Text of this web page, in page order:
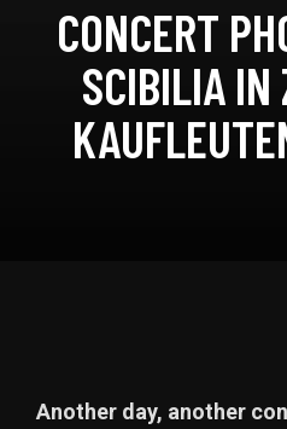
CONCERT
SCIBILIA IN
Another day, another